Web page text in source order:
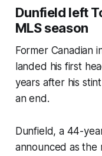
Dunfield left
MLS season
Former Canadian
landed his first
years after his
an end.
Dunfield, a 44-
announced as the